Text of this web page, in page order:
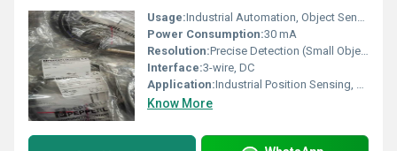
Usage:Industrial Automation, Object Sensing
Power Consumption:30 mA
Resolution:Precise Detection (Small Objects)
Interface:3-wire, DC
Application:Industrial Position Sensing, Factory Automation
Know More